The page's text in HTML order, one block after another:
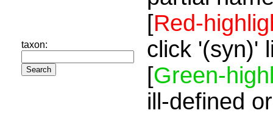
taxon:
[Red-
click '(syn)'
[Green-
ill-defined